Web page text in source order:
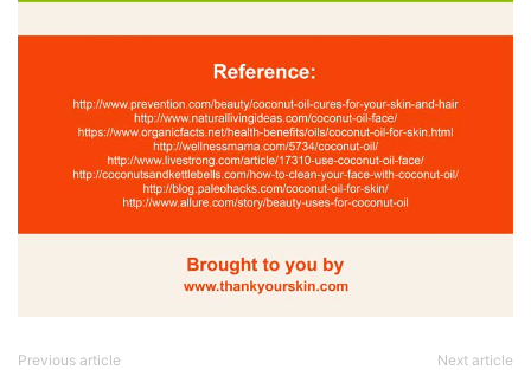
Previous article Next article